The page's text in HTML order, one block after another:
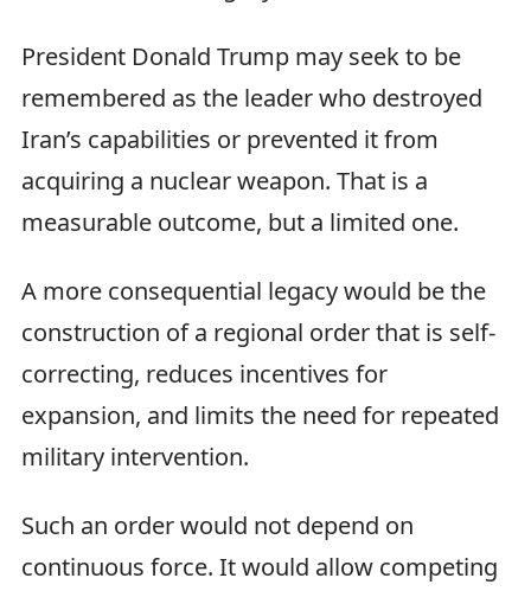
President Donald Trump may seek to be
remembered as the leader who destroyed
Iran’s capabilities or prevented it from
acquiring a nuclear weapon. That is a
measurable outcome, but a limited one.
A more consequential legacy would be the
construction of a regional order that is self-
correcting, reduces incentives for
expansion, and limits the need for repeated
military intervention.
Such an order would not depend on
continuous force. It would allow competing